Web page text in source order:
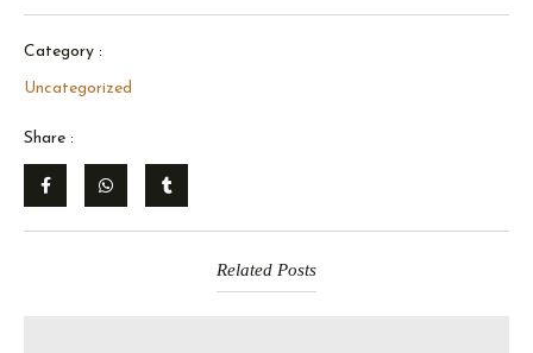
Category :
Uncategorized
Share :
Related Posts